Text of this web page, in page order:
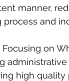
manner,
and
Focusing on
high